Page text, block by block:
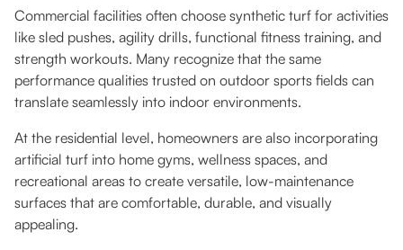
Commercial facilities often choose synthetic turf for activities
like sled pushes, agility drills, functional fitness training, and
strength workouts. Many recognize that the same
performance qualities trusted on outdoor sports fields can
translate seamlessly into indoor environments.
At the residential level, homeowners are also incorporating
artificial turf into home gyms, wellness spaces, and
recreational areas to create versatile, low-maintenance
surfaces that are comfortable, durable, and visually
appealing.